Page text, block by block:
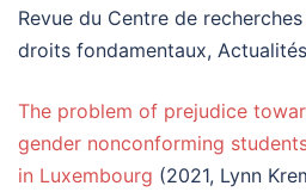
Revue du Centre de
droits fondamentaux,
The problem of prejudice
gender nonconforming
in Luxembourg (2021, Lynn